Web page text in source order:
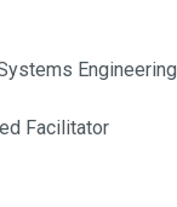
Engineering
Facilitator